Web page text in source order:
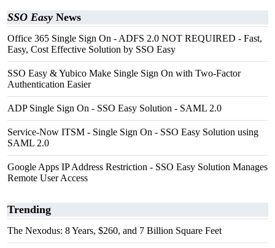
SSO Easy News
Office 365 Single Sign On - ADFS 2.0 NOT REQUIRED - Fast,
Easy, Cost Effective Solution by SSO Easy
SSO Easy & Yubico Make Single Sign On with Two-Factor
Authentication Easier
ADP Single Sign On - SSO Easy Solution - SAML 2.0
Service-Now ITSM - Single Sign On - SSO Easy Solution using
SAML 2.0
Google Apps IP Address Restriction - SSO Easy Solution Manages
Remote User Access
Trending
The Nexodus: 8 Years, $260, and 7 Billion Square Feet